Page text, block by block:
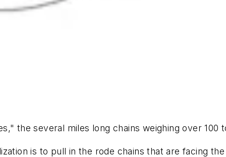
the several miles long chains weighing over 100
is to pull in the rode chains that are facing